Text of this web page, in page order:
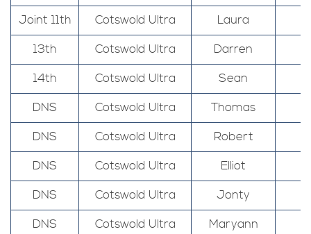
Joint 11th
Cotswold Ultra
Laura
13th
Cotswold Ultra
Darren
14th
Cotswold Ultra
Sean
DNS
Cotswold Ultra
Thomas
DNS
Cotswold Ultra
Robert
DNS
Cotswold Ultra
Elliot
DNS
Cotswold Ultra
Jonty
DNS
Cotswold Ultra Maryann